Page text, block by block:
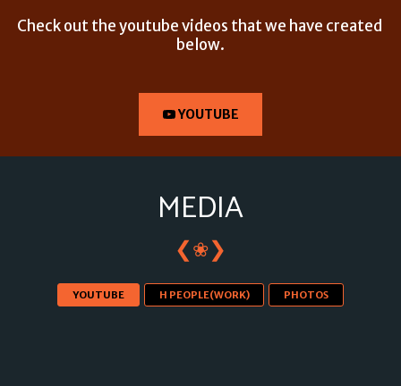
Check out the youtube videos that we have created
below.
YOUTUBE
MEDIA
❮❀❯
YOUTUBE H PEOPLE(WORK) PHOTOS